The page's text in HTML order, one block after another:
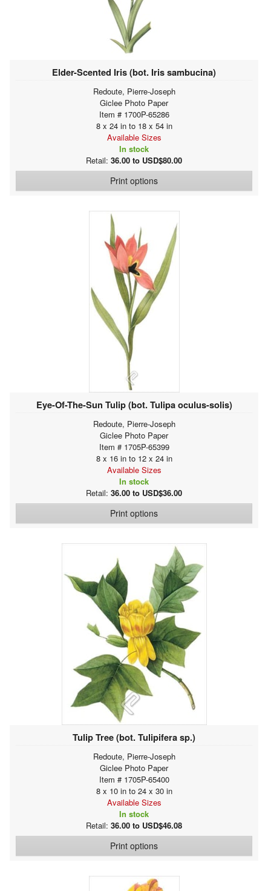
Elder-Scented Iris (bot. Iris sambucina)
Redoute, Pierre-Joseph
Giclee Photo Paper
Item # 1700P-65286
8 x 24 in to 18 x 54 in
Available Sizes
In stock
Retail: 36.00 to USD$80.00
Print options
Eye-Of-The-Sun Tulip (bot. Tulipa oculus-solis)
Redoute, Pierre-Joseph
Giclee Photo Paper
Item # 1705P-65399
8 x 16 in to 12 x 24 in
Available Sizes
In stock
Retail: 36.00 to USD$36.00
Print options
Tulip Tree (bot. Tulipifera sp.)
Redoute, Pierre-Joseph
Giclee Photo Paper
Item # 1705P-65400
8 x 10 in to 24 x 30 in
Available Sizes
In stock
Retail: 36.00 to USD$46.08
Print options